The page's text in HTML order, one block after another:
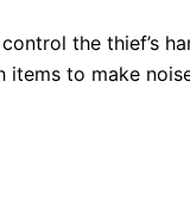
the thief’s
to make